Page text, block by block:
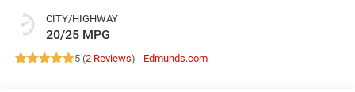
CITY/HIGHWAY
20/25 MPG
5 (2 Reviews) - Edmunds.com